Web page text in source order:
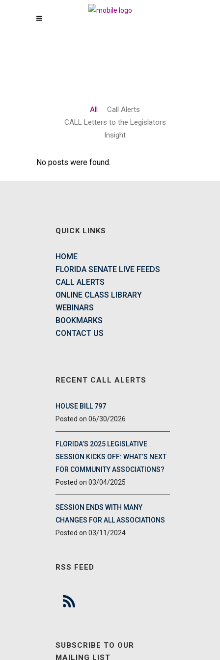
All
Call Alerts
CALL Letters to the Legislators
Insight
No posts were found.
QUICK LINKS
HOME
FLORIDA SENATE LIVE FEEDS
CALL ALERTS
ONLINE CLASS LIBRARY
WEBINARS
BOOKMARKS
CONTACT US
RECENT CALL ALERTS
HOUSE BILL 797
06/30/2026
FLORIDA’S 2025 LEGISLATIVE
SESSION KICKS OFF: WHAT’S NEXT
FOR COMMUNITY ASSOCIATIONS?
03/04/2025
SESSION ENDS WITH MANY
CHANGES FOR ALL ASSOCIATIONS
03/11/2024
RSS FEED
SUBSCRIBE TO OUR
MAILING LIST